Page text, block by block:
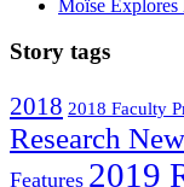
Moïse
Story tags
2018 2018 Faculty
Research
Features 2019